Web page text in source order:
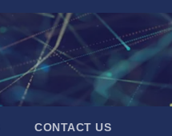
CONTACT US